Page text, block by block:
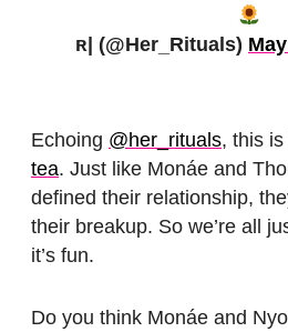
ʀ| (@Her_Rituals)
Echoing @her_rituals, this
tea. Just like Monáe and
defined their relationship,
their breakup. So we’re all
it’s fun.
Do you think Monáe and